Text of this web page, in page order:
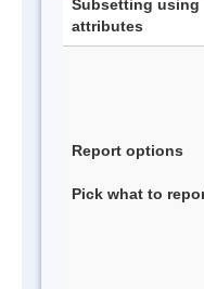
Subsetting using
attributes
Report options
Pick what to